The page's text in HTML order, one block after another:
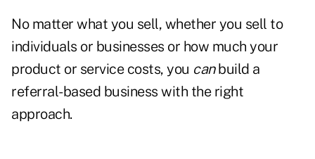
No matter what you sell, whether you sell to
individuals or businesses or how much your
product or service costs, you canbuild a
referral-based business with the right
approach.